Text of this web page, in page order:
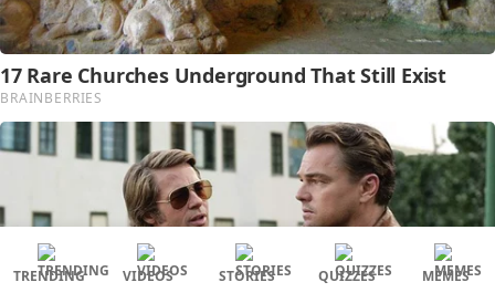
TRENDING VIDEOS STORIES QUIZZES MEMES